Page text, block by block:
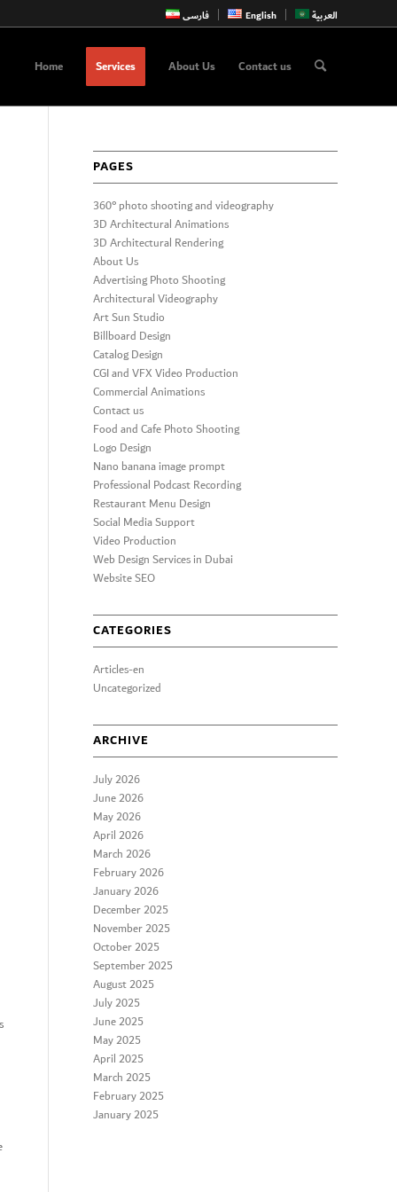
فارسی English العربية
Home Services About Us Contact us
PAGES
360° photo shooting and videography
3D Architectural Animations
3D Architectural Rendering
About Us
Advertising Photo Shooting
Architectural Videography
Art Sun Studio
Billboard Design
Catalog Design
CGI and VFX Video Production
Commercial Animations
Contact us
Food and Cafe Photo Shooting
Logo Design
Nano banana image prompt
Professional Podcast Recording
Restaurant Menu Design
Social Media Support
Video Production
Web Design Services in Dubai
Website SEO
CATEGORIES
Articles-en
Uncategorized
ARCHIVE
July 2026
June 2026
May 2026
April 2026
March 2026
February 2026
January 2026
December 2025
November 2025
October 2025
September 2025
August 2025
July 2025
June 2025
May 2025
April 2025
March 2025
February 2025
January 2025